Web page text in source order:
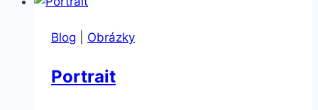
Blog Obrázky
Portrait